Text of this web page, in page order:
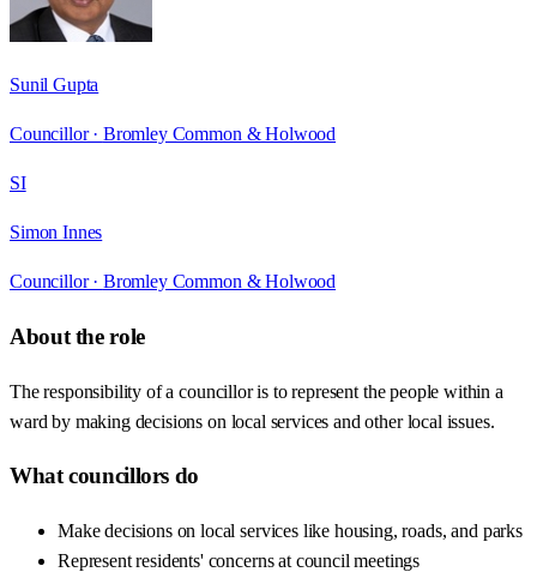
Sunil Gupta
Councillor · Bromley Common & Holwood
SI
Simon Innes
Councillor · Bromley Common & Holwood
About the role
The responsibility of a councillor is to represent the people within a
ward by making decisions on local services and other local issues.
What councillors do
Make decisions on local services like housing, roads, and parks
Represent residents' concerns at council meetings